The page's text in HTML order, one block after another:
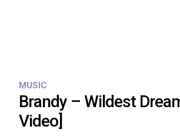
MUSIC
Brandy – Wildest
Video]